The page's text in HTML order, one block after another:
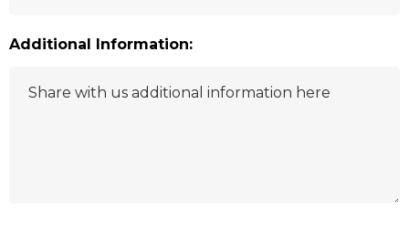
Additional Information: